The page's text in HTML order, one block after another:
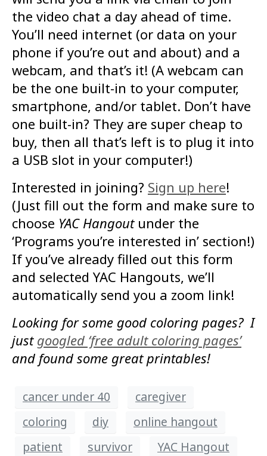
the video chat a day ahead of time.
You’ll need internet (or data on your
phone if you’re out and about) and a
webcam, and that’s it! (A webcam can
be the one built-in to your computer,
smartphone, and/or tablet. Don’t have
one built-in? They are super cheap to
buy, then all that’s left is to plug it into
a USB slot in your computer!)
Interested in joining? Sign up here!
(Just fill out the form and make sure to
choose YAC Hangout under the
‘Programs you’re interested in’ section!)
If you’ve already filled out this form
and selected YAC Hangouts, we’ll
automatically send you a zoom link!
Looking for some good coloring pages? I
just googled ‘free adult coloring pages’
and found some great printables!
cancer under 40
caregiver
coloring
diy
online hangout
patient
survivor
YAC Hangout